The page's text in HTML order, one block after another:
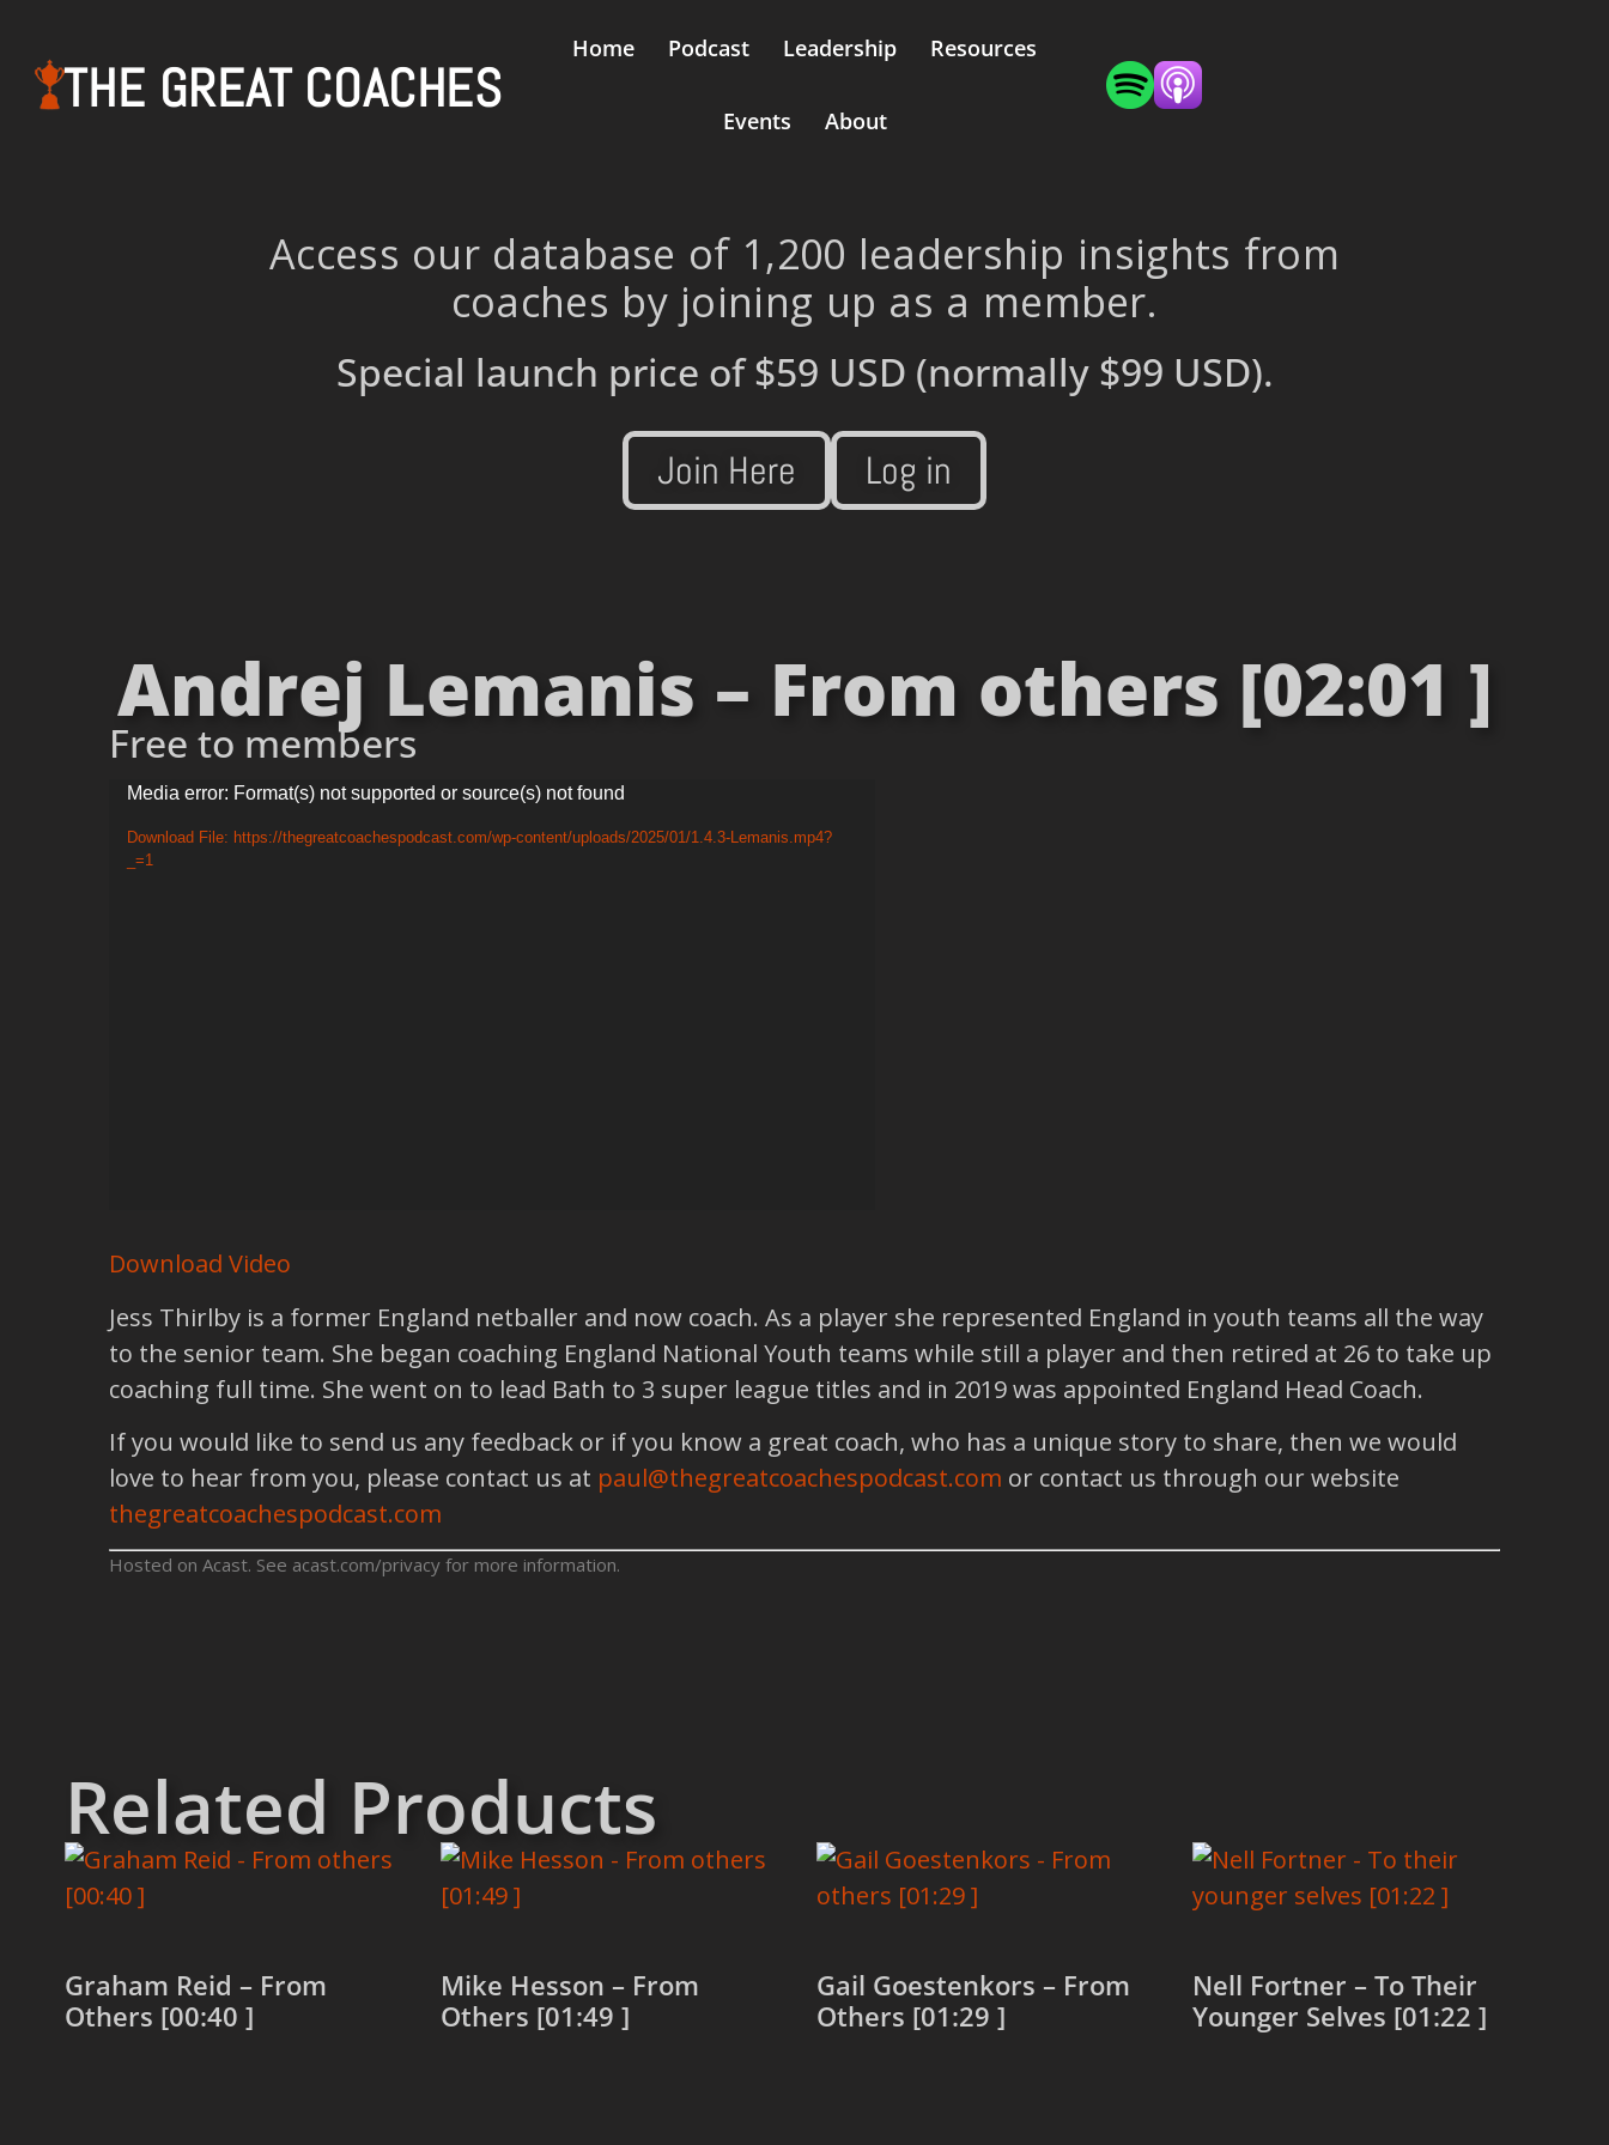
THE GREAT COACHES
Home Podcast Leadership Resources
Events About
Access our database of 1,200 leadership insights from
coaches by joining up as a member.
Special launch price of$59 USD (normally $99 USD).
Join Here Log in
Andrej Lemanis – From others [02:01 ]
Free to members
Video
Player
Media error: Format(s) not supported or source(s) not found
Download File: https://thegreatcoachespodcast.com/wp-content/uploads/2025/01/1.4.3-Lemanis.mp4?
_=1
Download Video
Jess Thirlby is a former England netballer and now coach. As a player she represented England in youth teams all the way
to the senior team. She began coaching England National Youth teams while still a player and then retired at 26 to take up
coaching full time. She went on to lead Bath to 3 super league titles and in 2019 was appointed England Head Coach.
If you would like to send us any feedback or if you know a great coach, who has a unique story to share, then we would
love to hear from you, please contact us at paul@thegreatcoachespodcast.com or contact us through our website
thegreatcoachespodcast.com
Hosted on Acast. See acast.com/privacyfor more information.
Related Products
Graham Reid – From
Others [00:40 ]
Mike Hesson – From
Others [01:49 ]
Gail Goestenkors – From
Others [01:29 ]
Nell Fortner – To Their
Younger Selves [01:22 ]